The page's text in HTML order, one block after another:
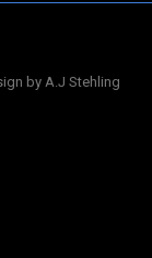
by A.J Stehling